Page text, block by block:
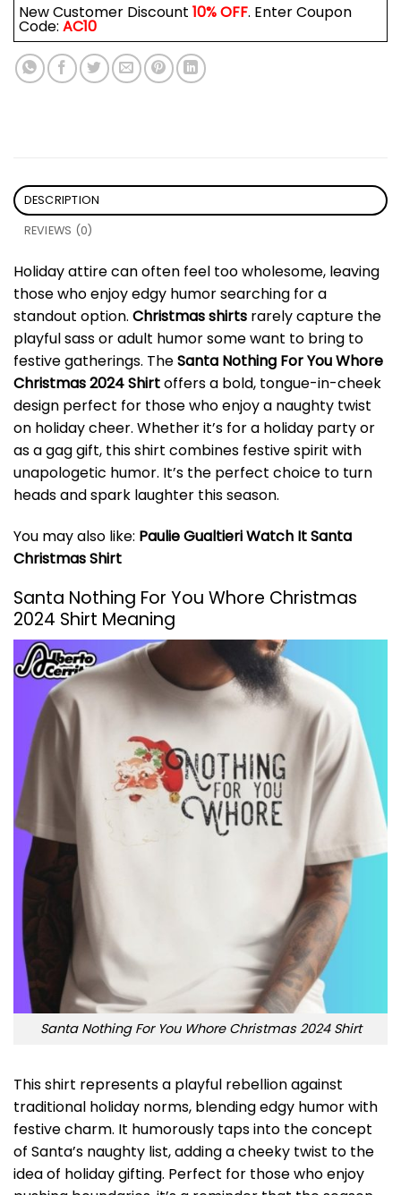
New Customer Discount 10% OFF. Enter Coupon
Code: AC10
DESCRIPTION
REVIEWS (0)
Holiday attire can often feel too wholesome, leaving
those who enjoy edgy humor searching for a
standout option. Christmas shirts rarely capture the
playful sass or adult humor some want to bring to
festive gatherings. TheSanta Nothing For You Whore
Christmas 2024 Shirtoffers a bold, tongue-in-cheek
design perfect for those who enjoy a naughty twist
on holiday cheer. Whether it’s for a holiday party or
as a gag gift, this shirt combines festive spirit with
unapologetic humor. It’s the perfect choice to turn
heads and spark laughter this season.
You may also like: Paulie Gualtieri Watch It Santa
Christmas Shirt
Santa Nothing For You Whore Christmas
2024 Shirt Meaning
Santa Nothing For You Whore Christmas 2024 Shirt
This shirt represents a playful rebellion against
traditional holiday norms, blending edgy humor with
festive charm. It humorously taps into the concept
of Santa’s naughty list, adding a cheeky twist to the
idea of holiday gifting. Perfect for those who enjoy